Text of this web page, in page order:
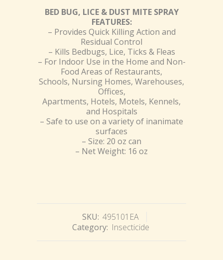
BED BUG, LICE & DUST MITE SPRAY
FEATURES:
– Provides Quick Killing Action and
Residual Control
– Kills Bedbugs, Lice, Ticks & Fleas
– For Indoor Use in the Home and Non-
Food Areas of Restaurants,
Schools, Nursing Homes, Warehouses,
Offices,
Apartments, Hotels, Motels, Kennels,
and Hospitals
– Safe to use on a variety of inanimate
surfaces
– Size: 20 oz can
– Net Weight: 16 oz
SKU: 495101EA
Category: Insecticide